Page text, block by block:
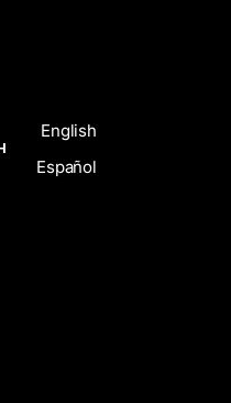
English
Español